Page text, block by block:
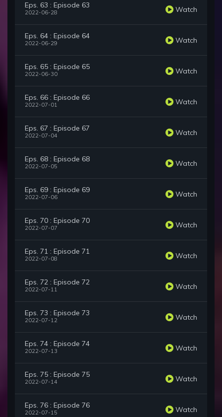
Eps. 63 : Episode 63
2022-06-28 Watch
Eps. 64 : Episode 64
2022-06-29 Watch
Eps. 65 : Episode 65
2022-06-30 Watch
Eps. 66 : Episode 66
2022-07-01 Watch
Eps. 67 : Episode 67
2022-07-04 Watch
Eps. 68 : Episode 68
2022-07-05 Watch
Eps. 69 : Episode 69
2022-07-06 Watch
Eps. 70 : Episode 70
2022-07-07 Watch
Eps. 71 : Episode 71
2022-07-08 Watch
Eps. 72 : Episode 72
2022-07-11 Watch
Eps. 73 : Episode 73
2022-07-12 Watch
Eps. 74 : Episode 74
2022-07-13 Watch
Eps. 75 : Episode 75
2022-07-14 Watch
Eps. 76 : Episode 76
2022-07-15 Watch